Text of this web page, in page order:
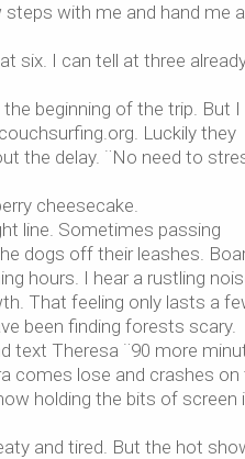
with me and hand me
six. I can tell at three
beginning of the trip. But I
Luckily they
the delay. ¨No need to
cheesecake.
line. Sometimes passing
dogs off their leashes.
hours. I hear a rustling
That feeling only lasts a
been finding forests scary.
text Theresa ¨90 more
comes lose and crashes on
holding the bits of screen
and tired. But the hot